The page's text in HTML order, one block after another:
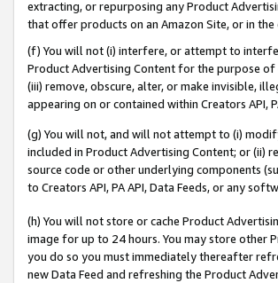
extracting, or repurposing any Product
that offer products on an Amazon Site, or in
(f) You will not (i) interfere, or attempt to
Product Advertising Content for the purpose
(iii) remove, obscure, alter, or make invisible,
appearing on or contained within Creators API,
(g) You will not, and will not attempt to (i)
included in Product Advertising Content; or (ii)
source code or other underlying components
to Creators API, PA API, Data Feeds, or any
(h) You will not store or cache Product
image for up to 24 hours. You may store other
you do so you must immediately thereafter
new Data Feed and refreshing the Product